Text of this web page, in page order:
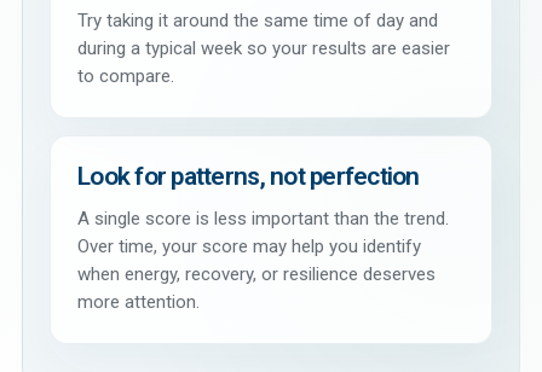
Try taking it around the same time of day and
during a typical week so your results are easier
to compare.
Look for patterns, not perfection
A single score is less important than the trend.
Over time, your score may help you identify
when energy, recovery, or resilience deserves
more attention.